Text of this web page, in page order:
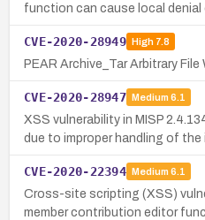
function can cause local denial
CVE-2020-28949 High7.8
PEAR Archive_Tar Arbitrary
CVE-2020-28947 Medium 6.1
XSS vulnerability in MISP
due to improper handling of the
CVE-2020-22394 Medium 6.1
Cross-site scripting (XSS)
member contribution editor